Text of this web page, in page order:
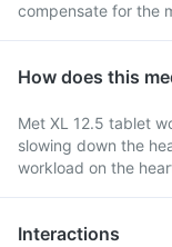
compensate for the
How does this
Met XL 12.5 tablet
slowing down the
workload on the
Interactions